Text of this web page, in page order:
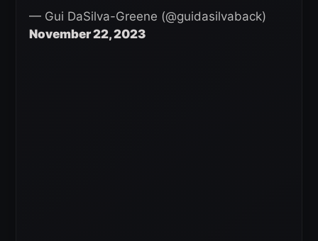
— Gui DaSilva-Greene (@guidasilvaback)
November 22, 2023